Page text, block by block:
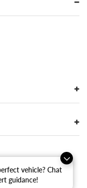
vehicle? Chat
guidance!